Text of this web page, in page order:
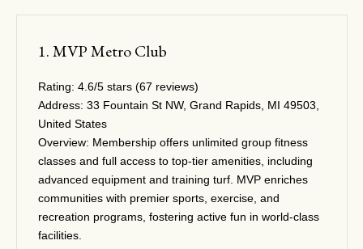
1. MVP Metro Club
Rating: 4.6/5 stars (67 reviews)
Address: 33 Fountain St NW, Grand Rapids, MI 49503,
United States
Overview: Membership offers unlimited group fitness
classes and full access to top-tier amenities, including
advanced equipment and training turf. MVP enriches
communities with premier sports, exercise, and
recreation programs, fostering active fun in world-class
facilities.